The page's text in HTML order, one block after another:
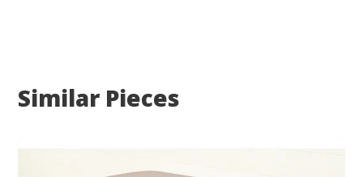
Similar Pieces